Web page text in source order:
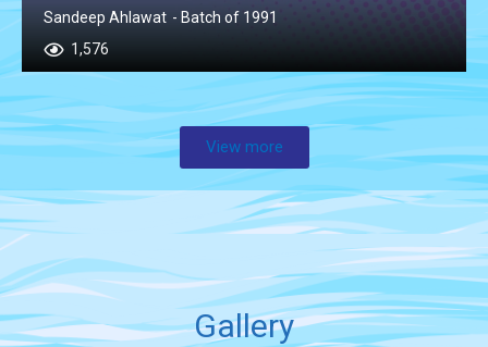
Sandeep Ahlawat - Batch of 1991
1,576
View more
Gallery